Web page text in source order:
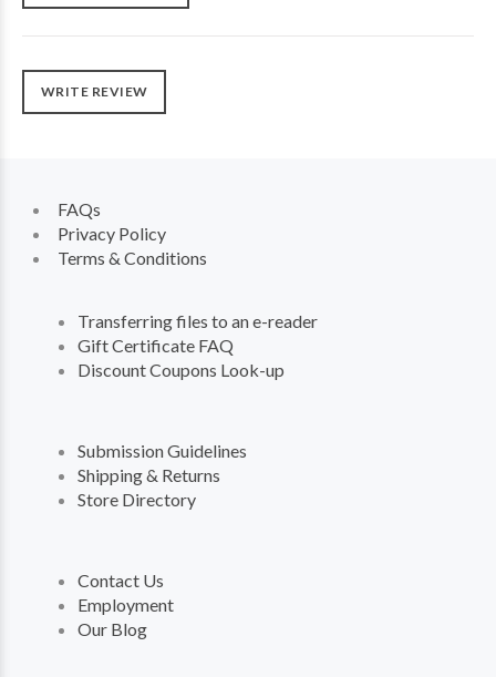
WRITE REVIEW
FAQs
Privacy Policy
Terms & Conditions
Transferring files to an e-reader
Gift Certificate FAQ
Discount Coupons Look-up
Submission Guidelines
Shipping & Returns
Store Directory
Contact Us
Employment
Our Blog